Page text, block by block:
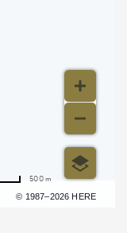
© 1987–2026 HERE
500 m